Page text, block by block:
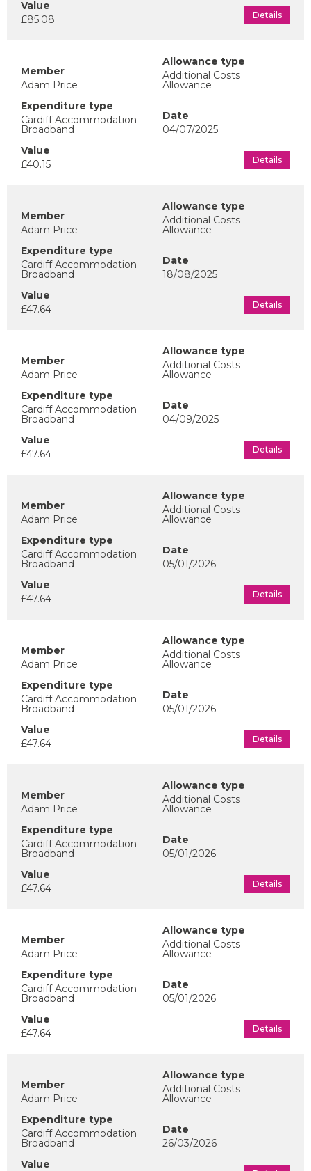
£85.08 Details
Adam Price
Additional Costs
Allowance
Cardiff Accommodation
Broadband 04/07/2025
£40.15 Details
Adam Price
Additional Costs
Allowance
Cardiff Accommodation
Broadband 18/08/2025
£47.64 Details
Adam Price
Additional Costs
Allowance
Cardiff Accommodation
Broadband 04/09/2025
£47.64 Details
Adam Price
Additional Costs
Allowance
Cardiff Accommodation
Broadband 05/01/2026
£47.64 Details
Adam Price
Additional Costs
Allowance
Cardiff Accommodation
Broadband 05/01/2026
£47.64 Details
Adam Price
Additional Costs
Allowance
Cardiff Accommodation
Broadband 05/01/2026
£47.64 Details
Adam Price
Additional Costs
Allowance
Cardiff Accommodation
Broadband 05/01/2026
£47.64 Details
Adam Price
Additional Costs
Allowance
Cardiff Accommodation
Broadband 26/03/2026